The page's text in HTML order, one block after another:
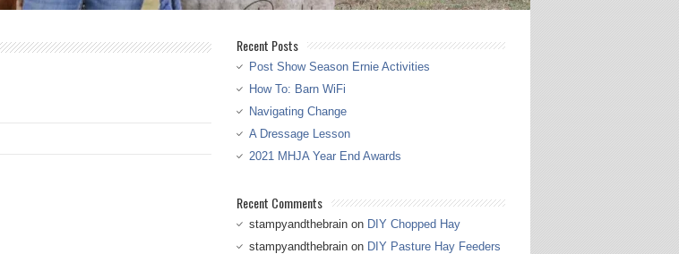
Recent Posts
Post Show Season Ernie Activities
How To: Barn WiFi
Navigating Change
A Dressage Lesson
2021 MHJA Year End Awards
Recent Comments
stampyandthebrain on DIY Chopped Hay
stampyandthebrain on DIY Pasture Hay Feeders